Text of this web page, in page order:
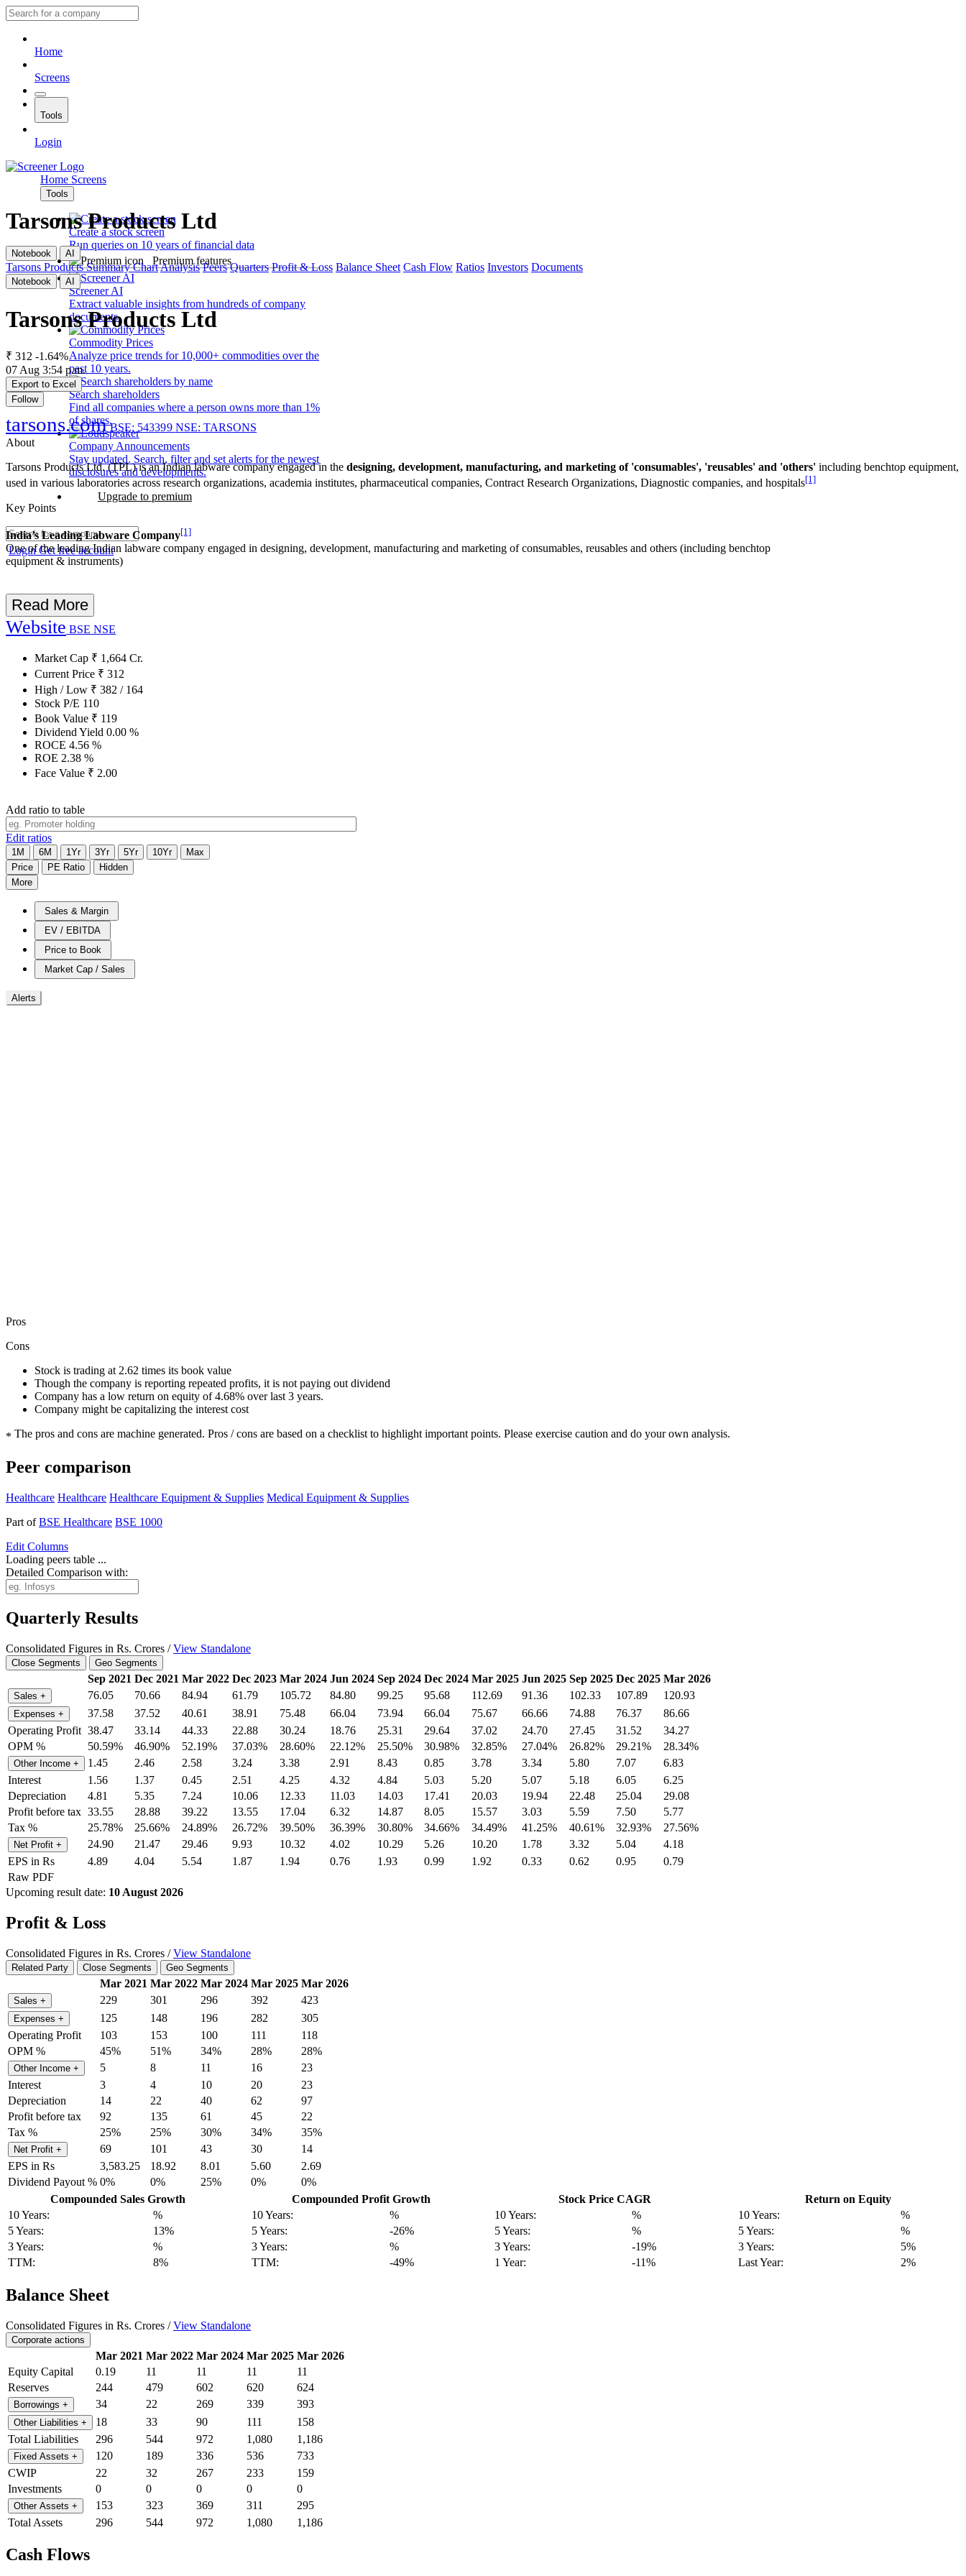
Home
Screens
Tools
Login
Home Screens
Tools
Create a stock screen
Run queries on 10 years of financial data
Premium features
Screener AI
Extract valuable insights from hundreds of company
documents.
Commodity Prices
Analyze price trends for 10,000+ commodities over the
past 10 years.
Search shareholders
Find all companies where a person owns more than 1%
of shares.
Company Announcements
Stay updated. Search, filter and set alerts for the newest
disclosures and developments.
Upgrade to premium
LoginGet free account
Tarsons Products Ltd
Notebook AI
Tarsons Products Summary ChartAnalysis Peers Quarters Profit & Loss Balance Sheet Cash Flow Ratios Investors Documents
Notebook AI
Tarsons Products Ltd
₹ 312 -1.64%
07 Aug 3:54 p.m.
Export to Excel
Follow
tarsons.com BSE: 543399 NSE: TARSONS
About
Tarsons Products Ltd. (TPL) is an Indian labware company engaged in the designing, development, manufacturing, and marketing of 'consumables', 'reusables' and 'others' including benchtop equipment,
used in various laboratories across research organizations, academia institutes, pharmaceutical companies, Contract Research Organizations, Diagnostic companies, and hospitals[1]
Key Points
India’s Leading Labware Company[1]
One of the leading Indian labware company engaged in designing, development, manufacturing and marketing of consumables, reusables and others (including benchtop
equipment & instruments)
Read More
Website BSE NSE
Market Cap ₹ 1,664 Cr.
Current Price ₹ 312
High / Low ₹ 382 / 164
Stock P/E 110
Book Value ₹ 119
Dividend Yield 0.00 %
ROCE 4.56 %
ROE 2.38 %
Face Value ₹ 2.00
Add ratio to table
Edit ratios
1M 6M 1Yr 3Yr 5Yr 10Yr
Max
Price
PE Ratio
Hidden
More
Sales & Margin
EV / EBITDA
Price to Book
Market Cap / Sales
Alerts
Pros
Cons
Stock is trading at 2.62 times its book value
Though the company is reporting repeated profits, it is not paying out dividend
Company has a low return on equity of 4.68% over last 3 years.
Company might be capitalizing the interest cost
* The pros and cons are machine generated. Pros / cons are based on a checklist to highlight important points. Please exercise caution and do your own analysis.
Peer comparison
Healthcare Healthcare Healthcare Equipment & Supplies Medical Equipment & Supplies
Part ofBSE Healthcare BSE 1000
Edit Columns
Loading peers table ...
Detailed Comparison with:
Quarterly Results
Consolidated Figures in Rs. Crores /View Standalone
Close Segments Geo Segments
Sep 2021 Dec 2021 Mar 2022 Dec 2023 Mar 2024 Jun 2024 Sep 2024 Dec 2024 Mar 2025 Jun 2025 Sep 2025 Dec 2025 Mar 2026
Sales + 76.05 70.66 84.94 61.79 105.72 84.80 99.25 95.68 112.69 91.36 102.33 107.89 120.93
Expenses + 37.58 37.52 40.61 38.91 75.48 66.04 73.94 66.04 75.67 66.66 74.88 76.37
86.66
Operating Profit 38.47 33.14 44.33 22.88 30.24 18.76 25.31 29.64 37.02 24.70 27.45 31.52
34.27
OPM %
50.59% 46.90% 52.19% 37.03% 28.60% 22.12% 25.50% 30.98% 32.85% 27.04% 26.82% 29.21% 28.34%
Other Income + 1.45 2.46 2.58 3.24 3.38 2.91 8.43 0.85 3.78 3.34 5.80 7.07
6.83
Interest
1.56 1.37 0.45 2.51 4.25 4.32 4.84 5.03 5.20 5.07 5.18 6.05
6.25
Depreciation
4.81 5.35 7.24 10.06 12.33 11.03 14.03 17.41 20.03 19.94 22.48 25.04
29.08
Profit before tax 33.55 28.88 39.22 13.55 17.04 6.32 14.87 8.05 15.57 3.03 5.59 7.50
5.77
Tax %
25.78% 25.66% 24.89% 26.72% 39.50% 36.39% 30.80% 34.66% 34.49% 41.25% 40.61% 32.93% 27.56%
Net Profit + 24.90 21.47 29.46 9.93 10.32 4.02 10.29 5.26 10.20 1.78 3.32 5.04
4.18
EPS in Rs
4.89 4.04 5.54 1.87 1.94 0.76 1.93 0.99 1.92 0.33 0.62 0.95
0.79
Raw PDF
Upcoming result date: 10 August 2026
Profit & Loss
Consolidated Figures in Rs. Crores /View Standalone
Related Party Close Segments Geo Segments
Mar 2021 Mar 2022 Mar 2024 Mar 2025 Mar 2026
Sales + 229 301 296 392 423
Expenses + 125 148 196 282
305
Operating Profit
103 153 100 111
118
OPM %
45% 51% 34% 28% 28%
Other Income + 5 8 11 16
23
Interest
3 4 10 20
23
Depreciation
14 22 40 62
97
Profit before tax
92 135 61 45
22
Tax %
25% 25% 30% 34% 35%
Net Profit + 69 101 43 30
14
EPS in Rs
3,583.25 18.92 8.01 5.60
2.69
Dividend Payout % 0% 0% 25% 0%
0%
Compounded Sales Growth
10 Years:
%
5 Years:
13%
3 Years:
%
TTM:
8%
Compounded Profit Growth
10 Years:
%
5 Years:
-26%
3 Years:
%
TTM:
-49%
Stock Price CAGR
10 Years:
%
5 Years:
%
3 Years:
-19%
1 Year:
-11%
Return on Equity
10 Years:
%
5 Years:
%
3 Years:
5%
Last Year:
2%
Balance Sheet
Consolidated Figures in Rs. Crores /View Standalone
Corporate actions
Mar 2021 Mar 2022 Mar 2024 Mar 2025 Mar 2026
Equity Capital
0.19 11 11 11
11
Reserves
244 479 602 620 624
Borrowings + 34 22 269 339 393
Other Liabilities + 18 33 90 111
158
Total Liabilities
296 544 972 1,080 1,186
Fixed Assets + 120 189 336 536
733
CWIP
22 32 267 233
159
Investments
0 0 0 0 0
Other Assets + 153 323 369 311
295
Total Assets
296 544 972 1,080 1,186
Cash Flows